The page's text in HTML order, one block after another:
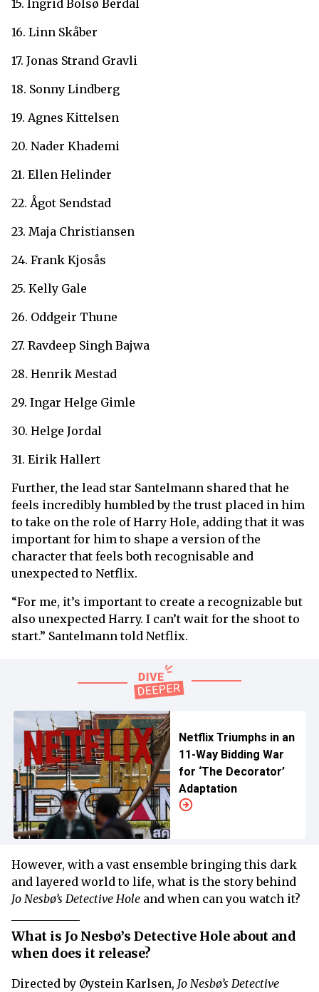
15. Ingrid Bolsø Berdal
16. Linn Skåber
17. Jonas Strand Gravli
18. Sonny Lindberg
19. Agnes Kittelsen
20. Nader Khademi
21. Ellen Helinder
22. Ågot Sendstad
23. Maja Christiansen
24. Frank Kjosås
25. Kelly Gale
26. Oddgeir Thune
27. Ravdeep Singh Bajwa
28. Henrik Mestad
29. Ingar Helge Gimle
30. Helge Jordal
31. Eirik Hallert
Further, the lead star Santelmann shared that he
feels incredibly humbled by the trust placed in him
to take on the role of Harry Hole, adding that it was
important for him to shape a version of the
character that feels both recognisable and
unexpected to Netflix.
“For me, ​it’s important to create a recognizable but
also unexpected Harry. I can’t wait for the shoot to
start.” Santelmann told Netflix.
Netflix Triumphs in an
11-Way Bidding War
for ‘The Decorator’
Adaptation
However, with a vast ensemble bringing this dark
and layered world to life, what is the story behind
Jo Nesbø’s Detective Hole and when can you watch it?
What is Jo Nesbø’s Detective Hole about and
when does it release?
Directed by Øystein Karlsen, Jo Nesbø’s Detective